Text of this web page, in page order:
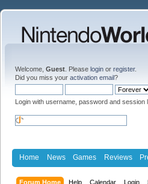
Welcome, Guest . Please login or register.
Did you miss your activation email?
Login with username, password and session
Home News Games Reviews
Forum Home Help Calendar Login